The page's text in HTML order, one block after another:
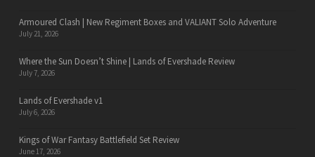
Armoured Clash | New Regiment Boxes and VALIANT Solo Adventure
July 21, 2026
Where the Sun Doesn’t Shine | Lands of Evershade Review
July 7, 2026
Lands of Evershade v1
July 6, 2026
Kings of War Fantasy Battlefield Set Review
June 17, 2026